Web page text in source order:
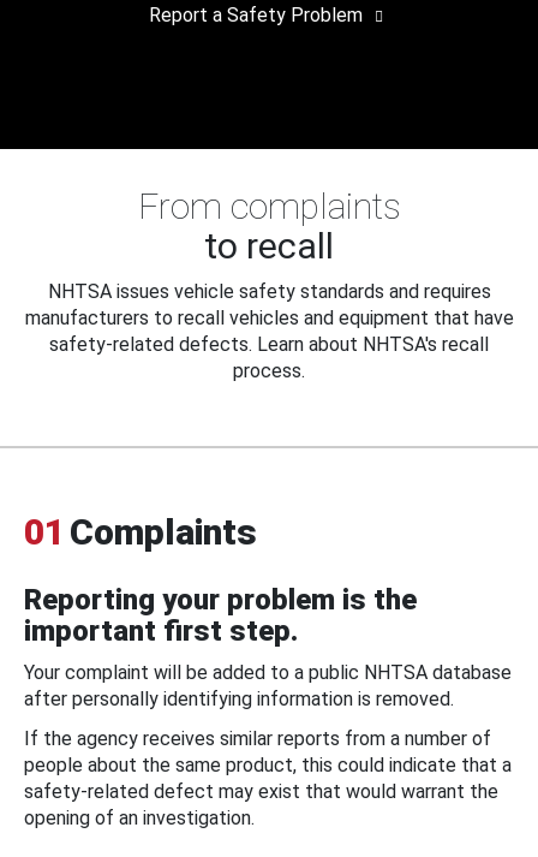
Report a Safety Problem
From complaints
to recall
NHTSA issues vehicle safety standards and requires
manufacturers to recall vehicles and equipment that have
safety-related defects. Learn about NHTSA's recall
process.
01 Complaints
Reporting your problem is the
important first step.
Your complaint will be added to a public NHTSA database
after personally identifying information is removed.
If the agency receives similar reports from a number of
people about the same product, this could indicate that a
safety-related defect may exist that would warrant the
opening of an investigation.